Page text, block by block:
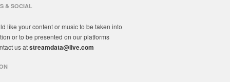
& SOCIAL
like your content or music to be taken into
or to be presented on our platforms
us atstreamdata@live.com